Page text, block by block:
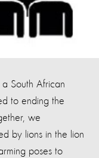
South African
to ending the
we
by lions in the lion
poses to